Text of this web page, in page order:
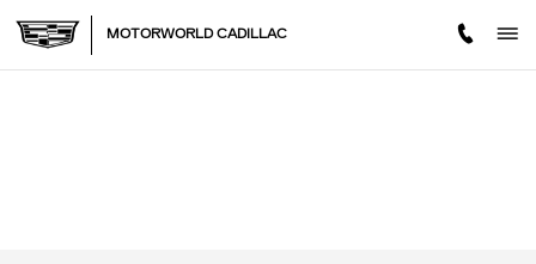
MOTORWORLD CADILLAC